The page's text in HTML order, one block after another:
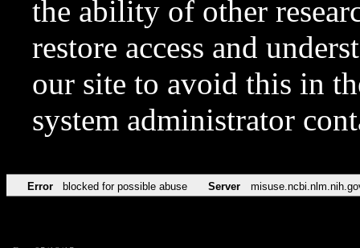
the ability of other
restore access and
our site to avoid this in
system administrator
Error blocked for possible abuse Server